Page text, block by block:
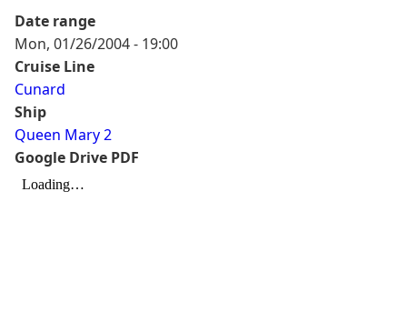
Date range
Mon, 01/26/2004 - 19:00
Cruise Line
Cunard
Ship
Queen Mary 2
Google Drive PDF